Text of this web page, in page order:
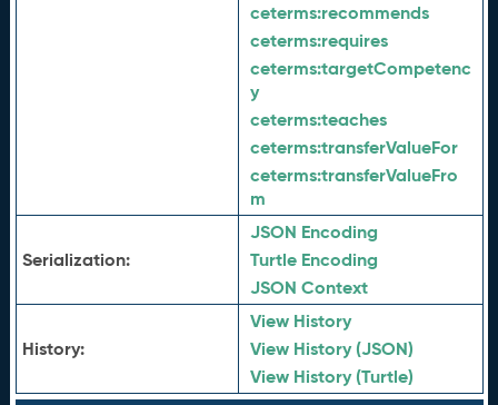
ceterms:recommends
ceterms:requires
ceterms:targetCompetenc
y
ceterms:teaches
ceterms:transferValueFor
ceterms:transferValueFro
m
Serialization:
JSON Encoding
Turtle Encoding
JSON Context
History:
View History
View History (JSON)
View History (Turtle)